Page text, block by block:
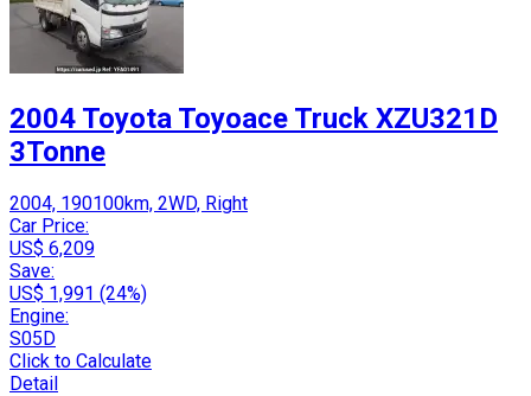
2004 Toyota Toyoace Truck XZU321D
3Tonne
2004, 190100km, 2WD, Right
Car Price:
US$ 6,209
Save:
US$ 1,991 (24%)
Engine:
S05D
Click to Calculate
Detail